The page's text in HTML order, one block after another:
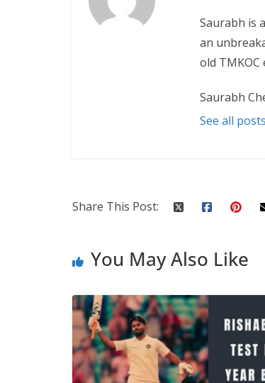
Saurabh is
an
old TMKOC
Saurabh
See all
Share This Post:
You May Also Like